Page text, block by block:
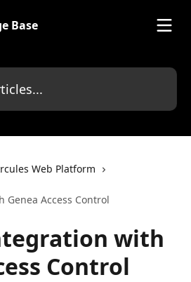
Web Platform
Access Control
with
Control